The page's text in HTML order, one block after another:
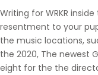
Writing for WRKR
resentment to your
the music locations,
the 2020, The newest
eight for the the